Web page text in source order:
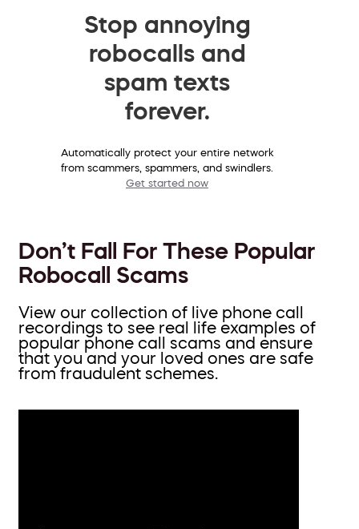
Stop annoying
robocalls and
spam texts
forever.
Automatically protect your entire network
from scammers, spammers, and swindlers.
Get started now
Don’t Fall For These Popular
Robocall Scams
View our collection of live phone call
recordings to see real life examples of
popular phone call scams and ensure
that you and your loved ones are safe
from fraudulent schemes.